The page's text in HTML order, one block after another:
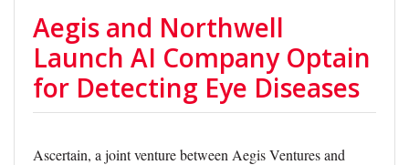
Aegis and Northwell
Launch AI Company Optain
for Detecting Eye Diseases
Ascertain, a joint venture between Aegis Ventures and